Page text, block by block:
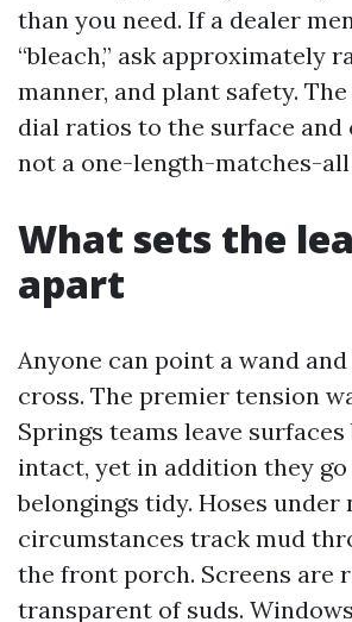
than you need. If a dealer
“bleach,” ask approximately
manner, and plant safety.
dial ratios to the surface and
not a one-length-matches-all
What sets the
apart
Anyone can point a wand
cross. The premier tension
Springs teams leave
intact, yet in addition they go
belongings tidy. Hoses under
circumstances track mud
the front porch. Screens are
transparent of suds.